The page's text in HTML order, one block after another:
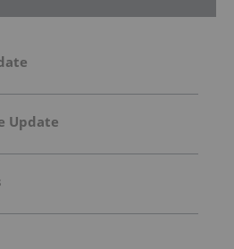
Update